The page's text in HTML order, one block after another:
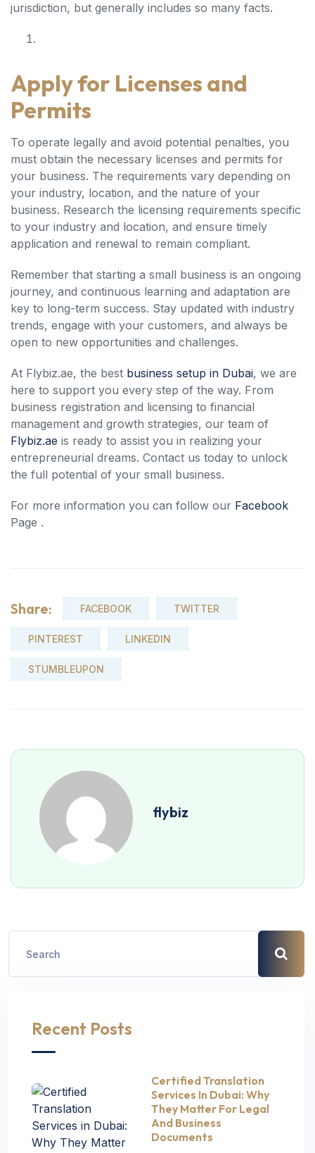
jurisdiction, but generally includes so many facts.
Apply for Licenses and
Permits
To operate legally and avoid potential penalties, you
must obtain the necessary licenses and permits for
your business. The requirements vary depending on
your industry, location, and the nature of your
business. Research the licensing requirements specific
to your industry and location, and ensure timely
application and renewal to remain compliant.
Remember that starting a small business is an ongoing
journey, and continuous learning and adaptation are
key to long-term success. Stay updated with industry
trends, engage with your customers, and always be
open to new opportunities and challenges.
At Flybiz.ae, the best business setup in Dubai, we are
here to support you every step of the way. From
business registration and licensing to financial
management and growth strategies, our team of
Flybiz.ae is ready to assist you in realizing your
entrepreneurial dreams. Contact us today to unlock
the full potential of your small business.
For more information you can follow our Facebook
Page .
Share: FACEBOOK TWITTER
PINTEREST LINKEDIN
STUMBLEUPON
flybiz
Recent Posts
Certified Translation
Services In Dubai: Why
They Matter For Legal
And Business
Documents